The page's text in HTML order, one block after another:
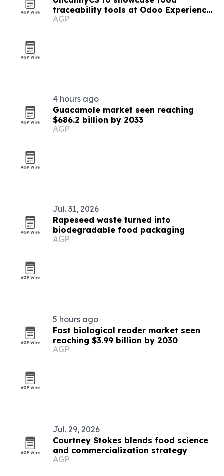
traceability tools at Odoo Experience
2026
AGP
4 hours ago
Guacamole market seen reaching
$686.2 billion by 2033
AGP
Jul. 31, 2026
Rapeseed waste turned into
biodegradable food packaging
AGP
5 hours ago
Fast biological reader market seen
reaching $3.99 billion by 2030
AGP
Jul. 29, 2026
Courtney Stokes blends food science
and commercialization strategy
AGP